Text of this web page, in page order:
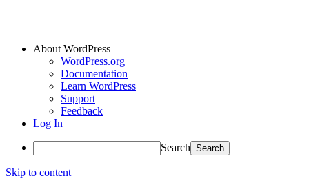
About WordPress
WordPress.org
Documentation
Learn WordPress
Support
Feedback
Log In
Search
Skip to content